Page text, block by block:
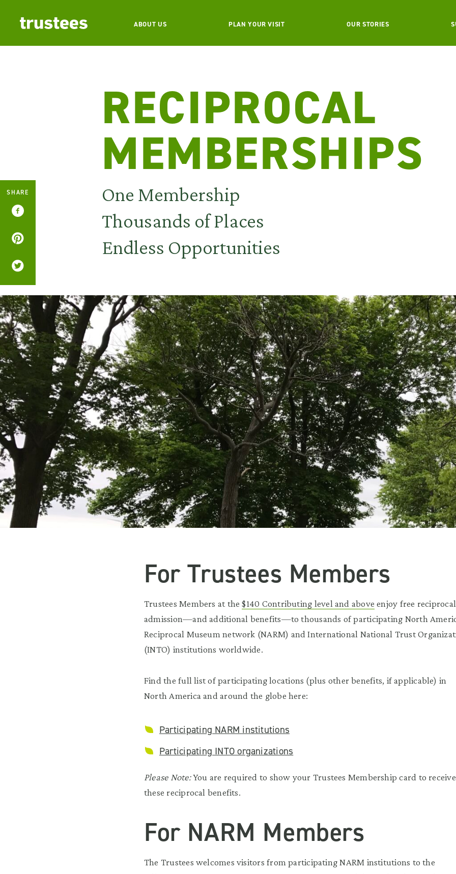
ABOUT US PLAN YOUR VISIT OUR STORIES
RECIPROCAL
MEMBERSHIPS
One Membership
Thousands of Places
Endless Opportunities
For Trustees Members
Trustees Members at the$140 Contributing level and above enjoy free reciprocal
admission—and additional benefits—to thousands of participating North
Reciprocal Museum network (NARM) and International National Trust
(INTO) institutions worldwide.
Find the full list of participating locations (plus other benefits, if applicable) in
North America and around the globe here:
Participating NARM institutions
Participating INTO organizations
Please Note:You are required to show your Trustees Membership card to receive
these reciprocal benefits.
For NARM Members
The Trustees welcomes visitors from participating NARM institutions to the
SHARE